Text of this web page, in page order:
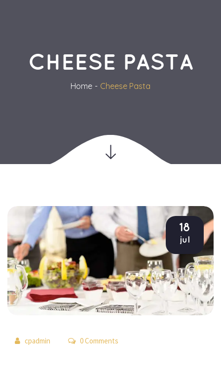
CHEESE PASTA
Home Cheese Pasta
18
jul
cpadmin 0 Comment